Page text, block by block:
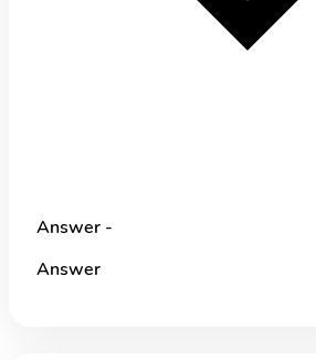
Answer -
Answer